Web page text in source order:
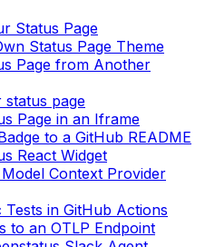
Status Page
Status Page Theme
Page from Another
page
Page in an Iframe
to a GitHub README
React Widget
Context Provider
in GitHub Actions
to an OTLP Endpoint